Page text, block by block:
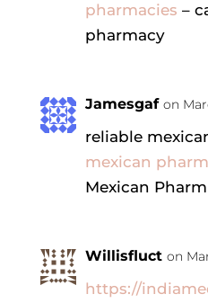
pharmacies –
pharmacy
Jamesgaf on
reliable
mexican
Mexican
Willisfluct on
https://